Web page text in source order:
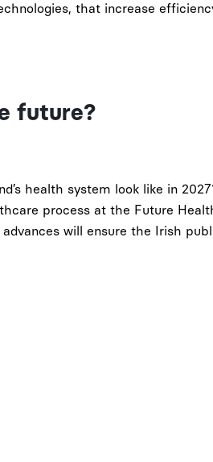
that increase
future?
health system look like in
process at the Future
will ensure the Irish